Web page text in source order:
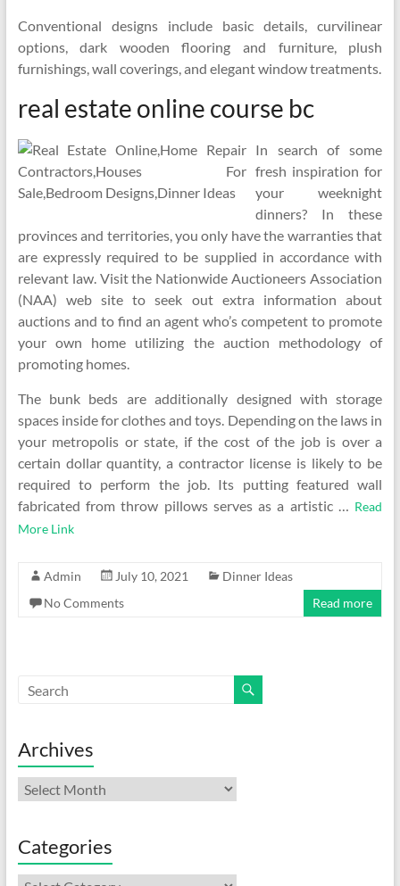
Conventional designs include basic details, curvilinear
options, dark wooden flooring and furniture, plush
furnishings, wall coverings, and elegant window treatments.
real estate online course bc
In search of some
fresh inspiration for
your weeknight
dinners? In these
provinces and territories, you only have the warranties that
are expressly required to be supplied in accordance with
relevant law. Visit the Nationwide Auctioneers Association
(NAA) web site to seek out extra information about
auctions and to find an agent who’s competent to promote
your own home utilizing the auction methodology of
promoting homes.
The bunk beds are additionally designed with storage
spaces inside for clothes and toys. Depending on the laws in
your metropolis or state, if the cost of the job is over a
certain dollar quantity, a contractor license is likely to be
required to perform the job. Its putting featured wall
fabricated from throw pillows serves as a artistic … Read
More Link
Admin July 10, 2021
Dinner Ideas
No Comments
Read more
Archives
Archives
Categories
Categories